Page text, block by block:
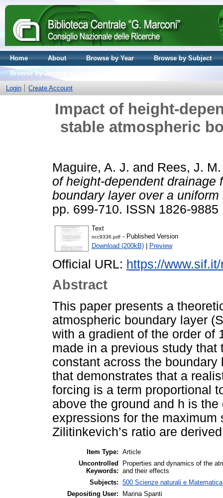
Home About Browse by Year
Browse by Subject
Browse by Journal volume
Login
Create Account
Impact of height-
stable atmospheric
Maguire, A. J. and Rees, J. M.
of height-dependent drainage
boundary layer over a uniform
pp. 699-710. ISSN 1826-9885
Text
ncc9336.pdf - Published Version
Download (200kB) | Preview
Official URL: https://
Abstract
This paper presents a
atmospheric boundary layer
with a gradient of the order of
made in a previous study
constant across the
that demonstrates that a
forcing is a term proportional
above the ground and h is
expressions for the
Zilitinkevich’s ratio are
Item Type: Article
Uncontrolled
Keywords:
Properties and dynamics of the
and their effects
Subjects: 500 Scienze naturali e
Depositing User:
Marina Spanti